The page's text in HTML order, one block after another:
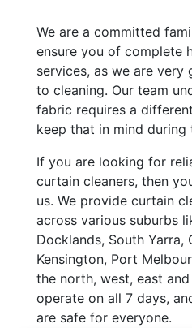
We are a committed
ensure you of complete
services, as we are very
to cleaning. Our team
fabric requires a
keep that in mind during
If you are looking for
curtain cleaners, then
us. We provide curtain
across various suburbs
Docklands, South Yarra,
Kensington, Port
the north, west, east
operate on all 7 days,
are safe for everyone.